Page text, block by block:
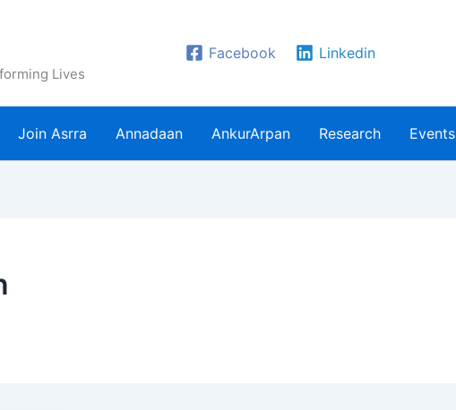
Lives
Facebook Linkedin
Join Asrra Annadaan AnkurArpan Research Events